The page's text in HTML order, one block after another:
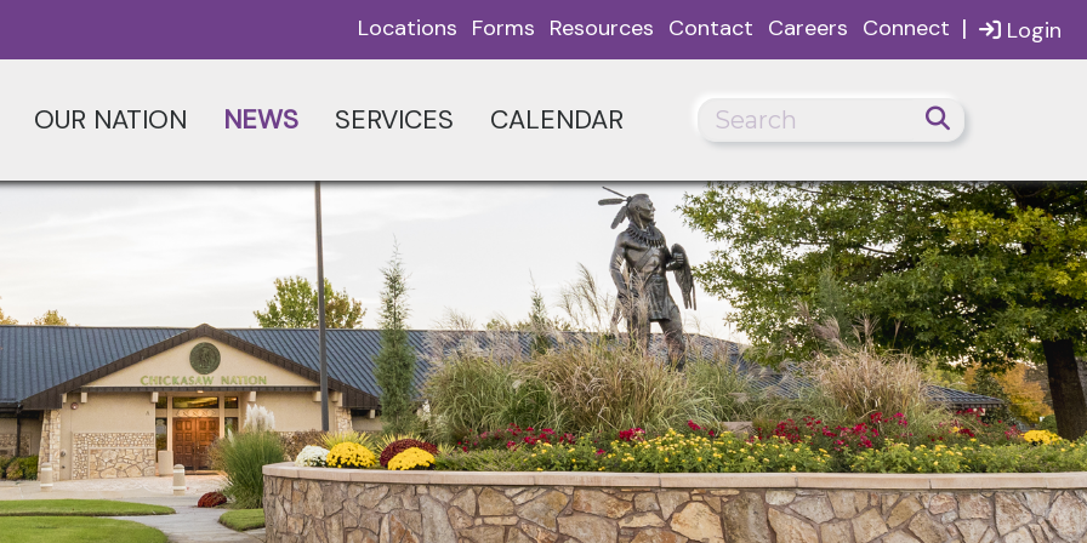
Login
Locations Forms Resources Contact Careers Connect |
OUR NATION NEWS SERVICES CALENDAR